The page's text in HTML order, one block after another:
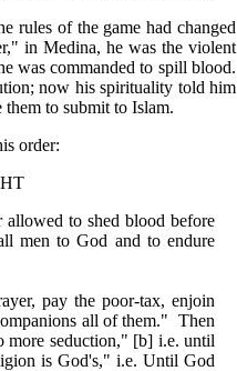
rules of the game had changed
in Medina, he was the violent
was commanded to spill blood.
now his spirituality told him
to submit to Islam.
order:
to shed blood before
men to God and to endure
pay the poor-tax, enjoin
all of them." Then
more seduction," [b] i.e. until
is God's," i.e. Until God